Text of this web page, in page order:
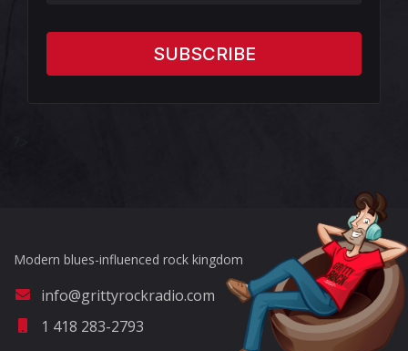
Modern blues-influenced rock kingdom
info@grittyrockradio.com
1 418 283-2793